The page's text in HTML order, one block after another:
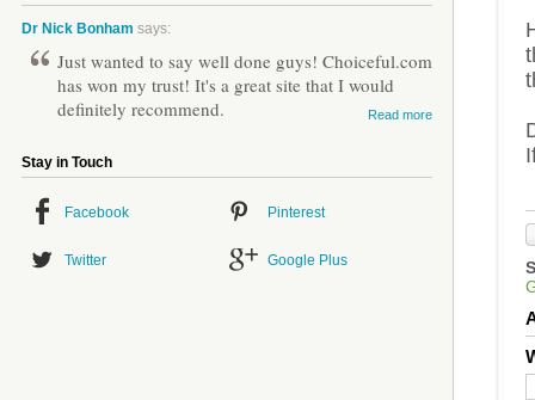
Dr Nick Bonham says:
Just wanted to say well done guys! Choiceful.com
has won my trust! It's a great site that I would
definitely recommend.
Read more
Stay in Touch
Facebook Pinterest
Twitter Google Plus